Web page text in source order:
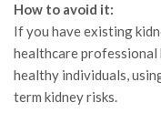
How to avoid it:
If you have existing
healthcare
healthy individuals,
term kidney risks.